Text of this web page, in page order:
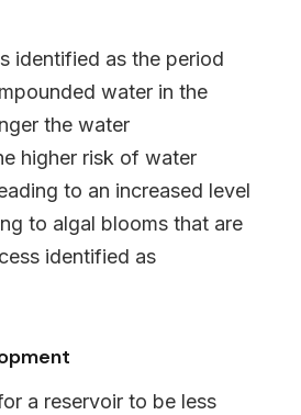
identified as the period
water in the
the water
higher risk of water
to an increased level
to algal blooms that are
identified as
a reservoir to be less